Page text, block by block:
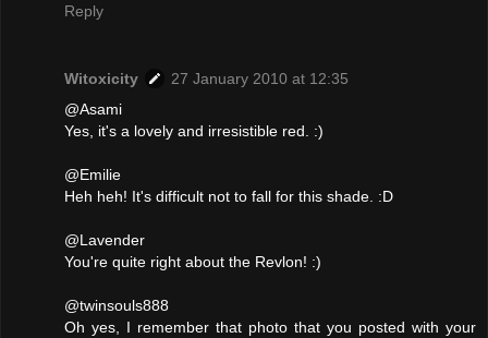
Reply
Witoxicity
27 January 2010 at 12:35
@Asami
Yes, it's a lovely and irresistible red. :)
@Emilie
Heh heh! It's difficult not to fall for this shade. :D
@Lavender
You're quite right about the Revlon! :)
@twinsouls888
Oh yes, I remember that photo that you posted with your